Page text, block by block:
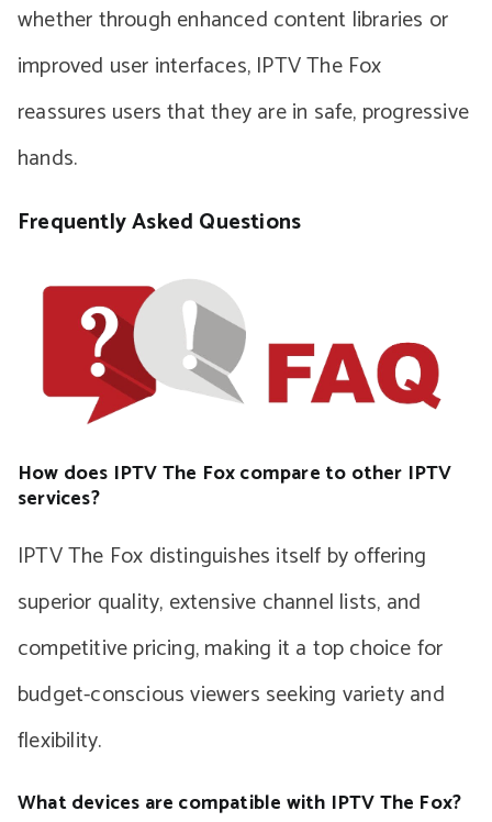
whether through enhanced content libraries or
improved user interfaces, IPTV The Fox
reassures users that they are in safe, progressive
hands.
Frequently Asked Questions
How does IPTV The Fox compare to other IPTV
services?
IPTV The Fox distinguishes itself by offering
superior quality, extensive channel lists, and
competitive pricing, making it a top choice for
budget-conscious viewers seeking variety and
flexibility.
What devices are compatible with IPTV The Fox?